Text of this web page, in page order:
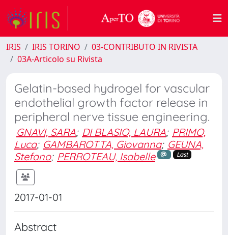
IRIS IRIS TORINO
03-CONTRIBUTO IN RIVISTA
03A-Articolo su Rivista
Gelatin-based hydrogel for vascular
endothelial growth factor release in
peripheral nerve tissue engineering.
GNAVI, SARA; DI BLASIO, LAURA; PRIMO,
Luca; GAMBAROTTA, Giovanna; GEUNA,
Stefano; PERROTEAU, Isabelle Last
2017-01-01
Abstract